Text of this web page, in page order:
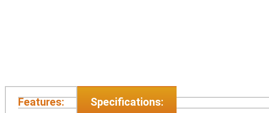
Features: Specifications: